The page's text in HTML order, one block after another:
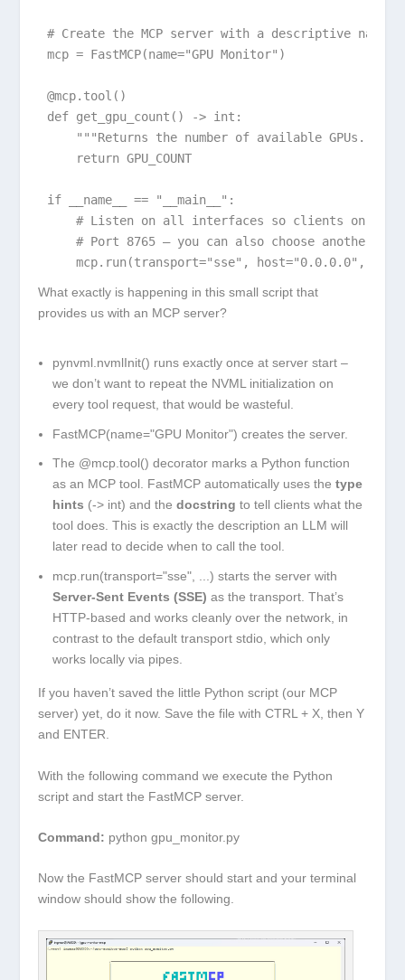
# Create the MCP server with a descriptive name
mcp = FastMCP(name="GPU Monitor")
@mcp.tool()
def get_gpu_count() -> int:
    """Returns the number of available GPUs."""
    return GPU_COUNT
if __name__ == "__main__":
# Listen on all interfaces so clients on the
# Port 8765 – you can also choose another
mcp.run(transport="sse", host="0.0.0.0",
What exactly is happening in this small script that
provides us with an MCP server?
pynvml.nvmlInit() runs exactly once at server start –
we don’t want to repeat the NVML initialization on
every tool request, that would be wasteful.
FastMCP(name="GPU Monitor") creates the server.
The @mcp.tool() decorator marks a Python function
as an MCP tool. FastMCP automatically uses thetype
hints (-> int) and thedocstring to tell clients what the
tool does. This is exactly the description an LLM will
later read to decide when to call the tool.
mcp.run(transport="sse", ...) starts the server with
Server-Sent Events (SSE) as the transport. That’s
HTTP-based and works cleanly over the network, in
contrast to the default transportstdio , which only
works locally via pipes.
If you haven’t saved the little Python script (our MCP
server) yet, do it now. Save the file withCTRL + X , thenY
and ENTER
With the following command we execute the Python
script and start the FastMCP server.
Command: python gpu_monitor.py
Now the FastMCP server should start and your terminal
window should show the following.